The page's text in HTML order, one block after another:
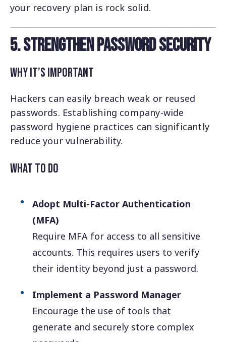
your recovery plan is rock solid.
5. Strengthen Password Security
Why It’s Important
Hackers can easily breach weak or reused
passwords. Establishing company-wide
password hygiene practices can significantly
reduce your vulnerability.
What to Do
Adopt Multi-Factor Authentication
(MFA)
Require MFA for access to all sensitive
accounts. This requires users to verify
their identity beyond just a password.
Implement a Password Manager
Encourage the use of tools that
generate and securely store complex